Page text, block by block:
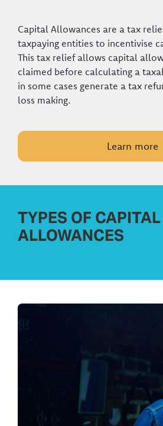
Capital Allowances are a tax
taxpaying entities to incentivise
This tax relief allows capital
claimed before calculating a
in some cases generate a tax
loss making.
Learn more
TYPES OF CAPITAL
ALLOWANCES